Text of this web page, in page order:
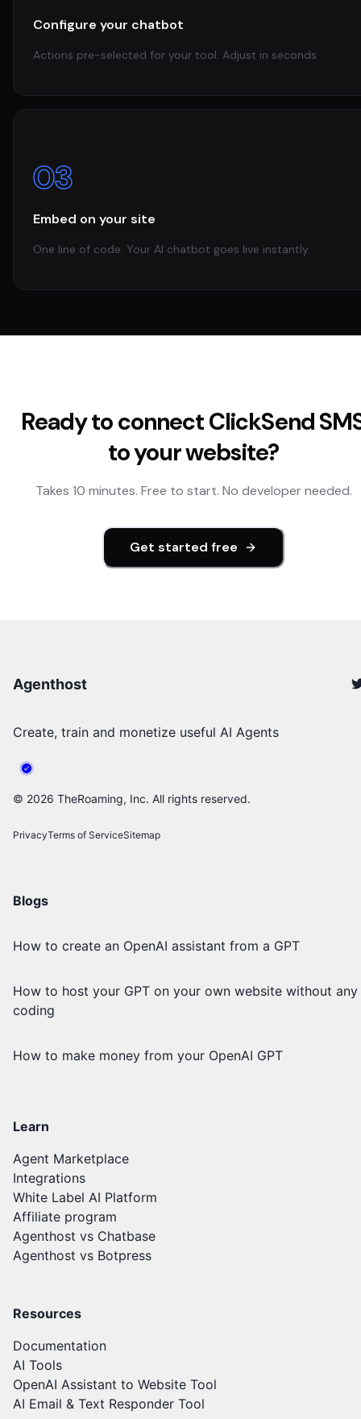
Configure your chatbot
Actions pre-selected for your tool. Adjust in seconds.
03
Embed on your site
One line of code. Your AI chatbot goes live instantly.
Ready to connectClickSend
to your website?
Takes 10 minutes. Free to start. No developer needed.
Get started free
Agenthost
Create, train and monetize useful AI Agents
© 2026 TheRoaming, Inc. All rights reserved.
PrivacyTerms of ServiceSitemap
Blogs
How to create an OpenAI assistant from a GPT
How to host your GPT on your own website without any
coding
How to make money from your OpenAI GPT
Learn
Agent Marketplace
Integrations
White Label AI Platform
Affiliate program
Agenthost vs Chatbase
Agenthost vs Botpress
Resources
Documentation
AI Tools
OpenAI Assistant to Website Tool
AI Email & Text Responder Tool